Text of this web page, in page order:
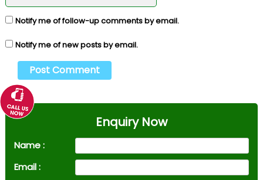
Notify me of follow-up comments by email.
Notify me of new posts by email.
Enquiry Now
Name :
Email :